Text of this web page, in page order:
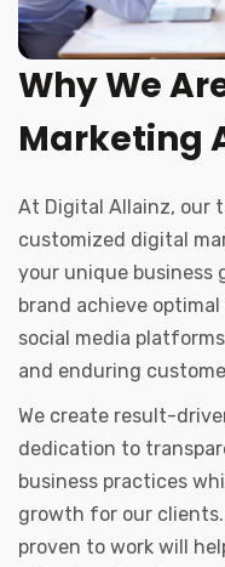
Why We
Marketing
At Digital Allainz, our
customized digital
your unique business
brand achieve
social media
and enduring
We create result-
dedication to
business practices
growth for our
proven to work will